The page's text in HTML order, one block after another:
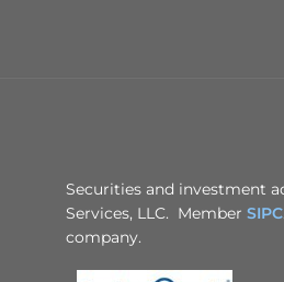
Securities and investment
Services, LLC. Member SIPC
company.